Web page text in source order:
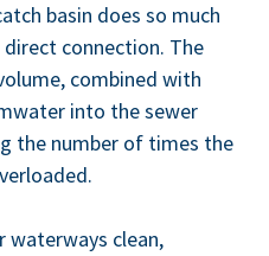
basin does so much
con­nec­tion. The
com­bined with
into the sew­er
the num­ber of times the
water­ways clean,